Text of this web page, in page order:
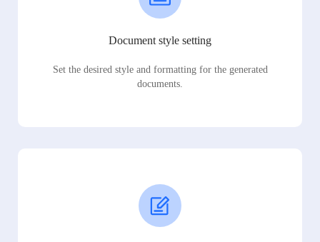
Document style setting
Set the desired style and formatting for the generated
documents.